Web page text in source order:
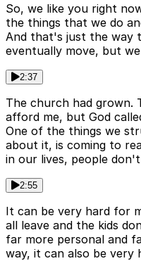
So, we like you right
the things that we do
And that's just the way
eventually move, but
2:37
The church had grown.
afford me, but God
One of the things we
about it, is coming to
in our lives, people
2:55
It can be very hard for
all leave and the kids
far more personal and
way, it can also be very